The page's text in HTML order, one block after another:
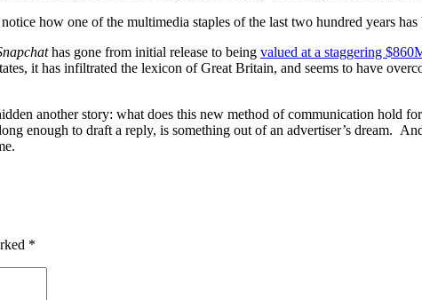
how one of the multimedia staples of the last two hundred years
has gone from initial release to being valued at a staggering
it has infiltrated the lexicon of Great Britain, and seems to have
another story: what does this new method of communication hold
enough to draft a reply, is something out of an advertiser’s dream.
*